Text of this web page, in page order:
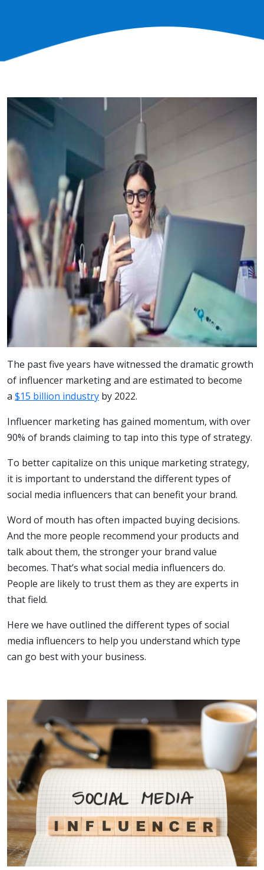
The past five years have witnessed the dramatic growth
of influencer marketing and are estimated to become
a $15 billion industry by 2022.
Influencer marketing has gained momentum, with over
90% of brands claiming to tap into this type of strategy.
To better capitalize on this unique marketing strategy,
it is important to understand the different types of
social media influencers that can benefit your brand.
Word of mouth has often impacted buying decisions.
And the more people recommend your products and
talk about them, the stronger your brand value
becomes. That’s what social media influencers do.
People are likely to trust them as they are experts in
that field.
Here we have outlined the different types of social
media influencers to help you understand which type
can go best with your business.